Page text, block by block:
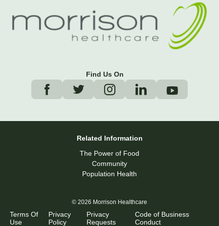
Find Us On
Related Information
The Power of Food
Community
Population Health
© 2026 Morrison Healthcare
Terms Of
Use
Privacy
Policy
Privacy
Requests
Code of Business
Conduct